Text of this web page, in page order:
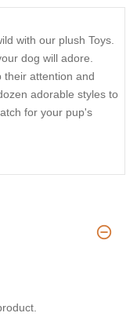
with our plush Toys.
dog will adore.
their attention and
adorable styles to
for your pup's